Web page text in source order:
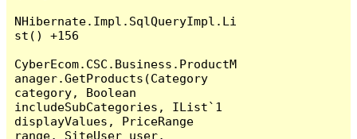
NHibernate.Impl.SqlQueryImpl.Li
st() +156
CyberEcom.CSC.Business.ProductM
anager.GetProducts(Category
category, Boolean
includeSubCategories, IList`1
displayValues, PriceRange
range, SiteUser user,